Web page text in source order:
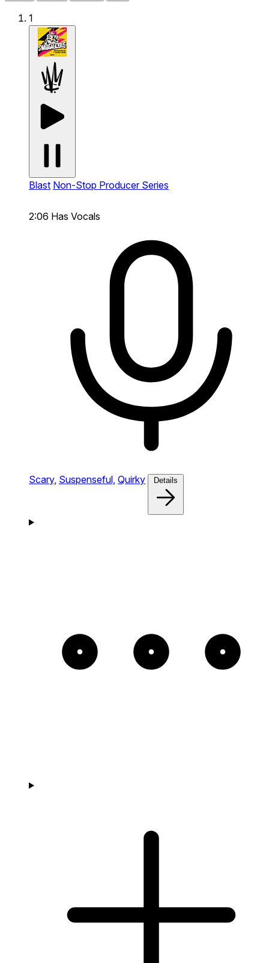
1
Blast Non-Stop Producer Series
2:06 Has Vocals
Scary, Suspenseful, Quirky Details